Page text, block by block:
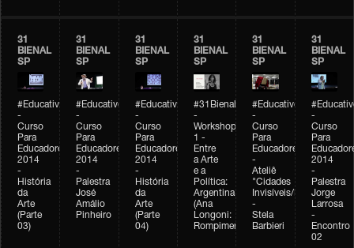
31
BIENAL
SP
#Educativobienal
-
Curso
Para
Educadores
2014
-
História
da
Arte
(Parte
03)
31
BIENAL
SP
#Educativobienal
-
Curso
Para
Educadores
2014
-
Palestra
José
Amálio
Pinheiro
31
BIENAL
SP
#Educativobienal
-
Curso
Para
Educadores
2014
-
História
da
Arte
(Parte
04)
31
BIENAL
SP
#31Bienal
-
Workshop
1 -
Entre
a Arte
e a
Política:
Argentina
(Ana
Longoni:
Rompimento)
31
BIENAL
SP
#Educativobienal
-
Curso
Para
Educadores
-
Ateliê
"Cidades
Invisíveis/Possíveis"
-
Stela
Barbieri
31
BIENAL
SP
-
Curso
Para
2014
-
Palestra
Jorge
Larrosa
-
Encontro
02